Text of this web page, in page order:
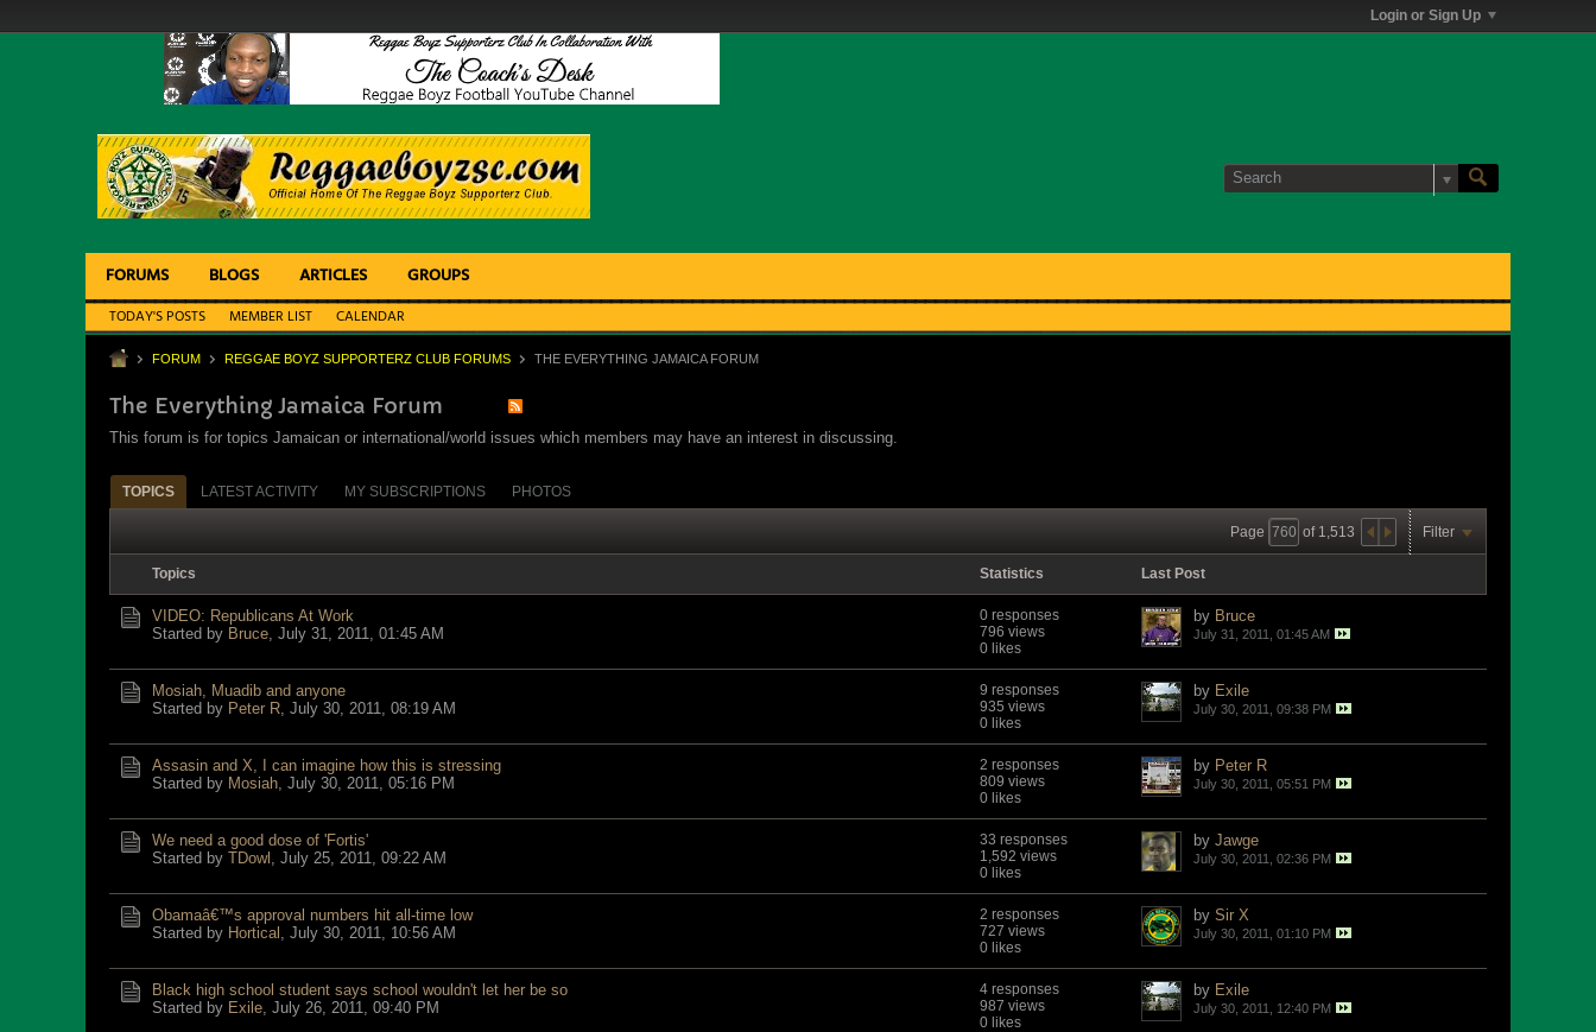
Login or Sign Up
FORUMS BLOGS ARTICLES GROUPS
TODAY'S POSTS MEMBER LIST CALENDAR
FORUM REGGAE BOYZ SUPPORTERZ CLUB FORUMS THE EVERYTHING JAMAICA FORUM
The Everything Jamaica Forum
This forum is for topics Jamaican or international/world issues which members may have an interest in discussing.
TOPICS LATEST ACTIVITY MY SUBSCRIPTIONS PHOTOS
Page of 1,513 Filter
Topics Statistics Last Post
VIDEO: Republicans At Work
Started by Bruce, July 31, 2011, 01:45 AM
0 responses
796 views
0 likes
by Bruce
July 31, 2011, 01:45 AM
Mosiah, Muadib and anyone
Started by Peter R, July 30, 2011, 08:19 AM
9 responses
935 views
0 likes
by Exile
July 30, 2011, 09:38 PM
Assasin and X, I can imagine how this is stressing
Started by Mosiah, July 30, 2011, 05:16 PM
2 responses
809 views
0 likes
by Peter R
July 30, 2011, 05:51 PM
We need a good dose of 'Fortis'
Started by TDowl , July 25, 2011, 09:22 AM
33 responses
1,592 views
0 likes
by Jawge
July 30, 2011, 02:36 PM
Obamaâ€™s approval numbers hit all-time low
Started by Hortical , July 30, 2011, 10:56 AM
2 responses
727 views
0 likes
by Sir X
July 30, 2011, 01:10 PM
Black high school student says school wouldn't let her be so
Started by Exile, July 26, 2011, 09:40 PM
4 responses
987 views
0 likes
by Exile
July 30, 2011, 12:40 PM